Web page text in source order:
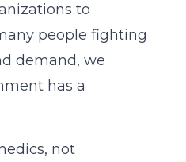
to
people fighting
demand, we
has a
not